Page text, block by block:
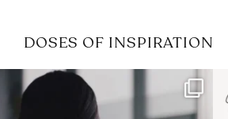
DOSES OF INSPIRATION
If it feels like the job market
has gotten harder...